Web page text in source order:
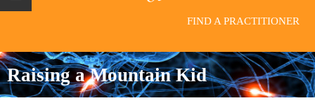
FIND A PRACTITIONER
Raising a Mountain Kid